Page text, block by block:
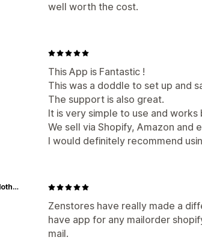
well worth the cost.
This App is Fantastic !
This was a doddle to set up and
The support is also great.
It is very simple to use and
We sell via Shopify, Amazon and
I would definitely recommend
Zenstores have really made a
have app for any mailorder
mail.
Hollands Country Clothing